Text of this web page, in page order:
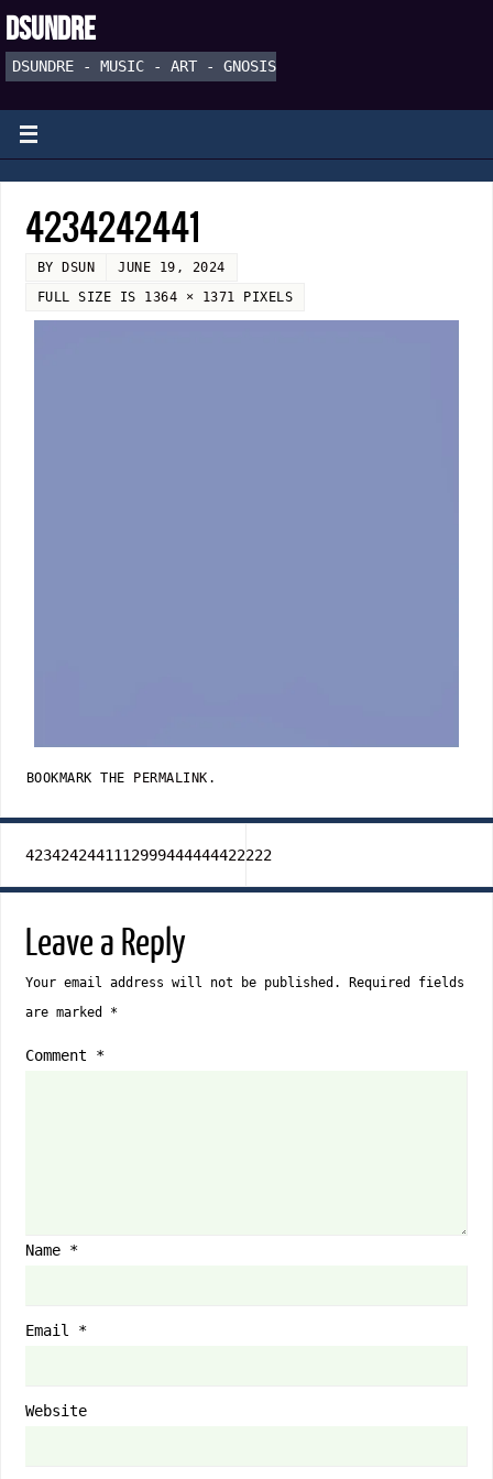
DSUNDRE
DSUNDRE - MUSIC - ART - GNOSIS
4234242441
BYDSUN
JUNE 19, 2024
FULL SIZE IS 1364 × 1371 PIXELS
BOOKMARK THE PERMALINK .
4234242441112999444444422222
Leave a Reply
Your email address will not be published.
Required fields
are marked
*
Comment *
Name *
Email *
Website